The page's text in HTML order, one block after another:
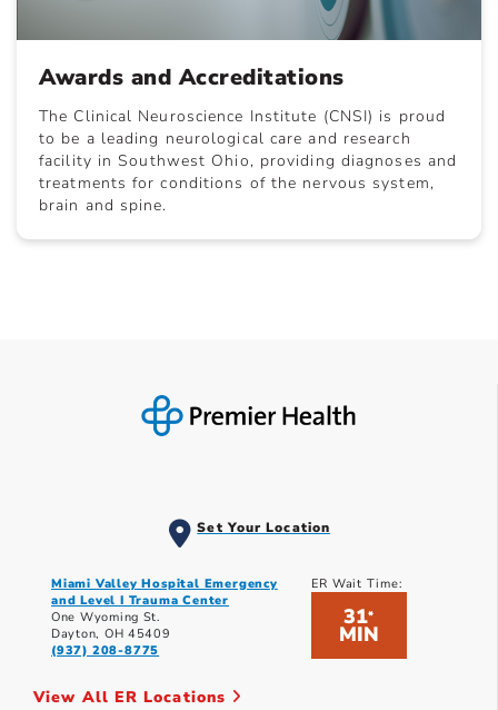
Awards and Accreditations
The Clinical Neuroscience Institute (CNSI) is proud
to be a leading neurological care and research
facility in Southwest Ohio, providing diagnoses and
treatments for conditions of the nervous system,
brain and spine.
Set Your Location
Miami Valley Hospital Emergency
and Level I Trauma Center
One Wyoming St.
Dayton, OH 45409
(937) 208-8775
ER Wait Time:
31*
MIN
View All ER Locations